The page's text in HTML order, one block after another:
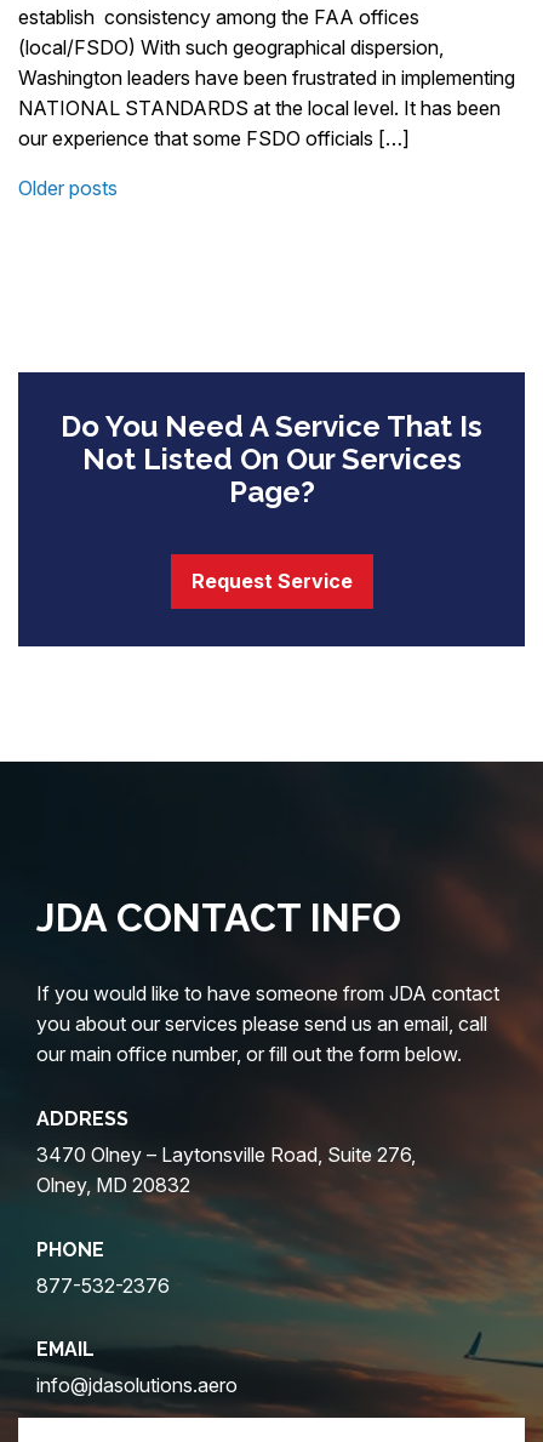
establish consistency among the FAA offices
(local/FSDO) With such geographical dispersion,
Washington leaders have been frustrated in implementing
NATIONAL STANDARDS at the local level. It has been
our experience that some FSDO officials […]
POSTS
Older posts
Do You Need A Service That Is
Not Listed On Our Services
Page?
Request Service
JDA CONTACT INFO
If you would like to have someone from JDA contact
you about our services please send us an email, call
our main office number, or fill out the form below.
ADDRESS
3470 Olney – Laytonsville Road, Suite 276,
Olney, MD 20832
PHONE
877-532-2376
EMAIL
info@jdasolutions.aero